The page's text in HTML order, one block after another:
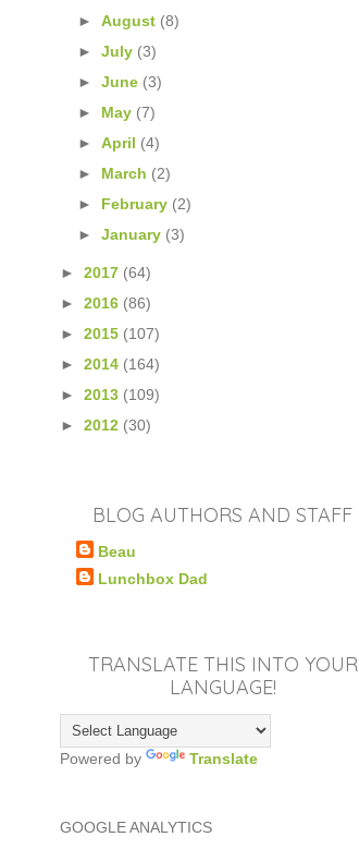
►August (8)
►July (3)
►June (3)
► May (7)
►April (4)
► March (2)
► February (2)
►January (3)
► 2017 (64)
► 2016 (86)
► 2015 (107)
► 2014 (164)
► 2013 (109)
► 2012 (30)
BLOG AUTHORS AND STAFF
Beau
Lunchbox Dad
TRANSLATE THIS INTO YOUR
LANGUAGE!
Powered by Translate
GOOGLE ANALYTICS